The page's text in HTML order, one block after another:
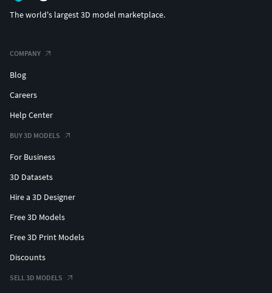
GLB/GLTF
The world's largest 3D model marketplace.
COMPANY
Blog
Careers
Help Center
BUY 3D MODELS
For Business
3D Datasets
Hire a 3D Designer
Free 3D Models
Free 3D Print Models
Discounts
SELL 3D MODELS